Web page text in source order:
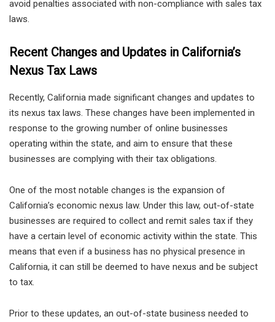
avoid penalties associated with non-compliance with sales tax
laws.
Recent Changes and Updates in California’s
Nexus Tax Laws
Recently, California made significant changes and updates to
its nexus tax laws. These changes have been implemented in
response to the growing number of online businesses
operating within the state, and aim to ensure that these
businesses are complying with their tax obligations.
One of the most notable changes is the expansion of
California’s economic nexus law. Under this law, out-of-state
businesses are required to collect and remit sales tax if they
have a certain level of economic activity within the state. This
means that even if a business has no physical presence in
California, it can still be deemed to have nexus and be subject
to tax.
Prior to these updates, an out-of-state business needed to